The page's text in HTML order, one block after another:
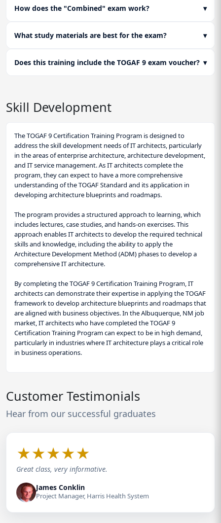
How does the "Combined" exam work? ▾
What study materials are best for the exam? ▾
Does this training include the TOGAF 9 exam voucher? ▾
Skill Development
The TOGAF 9 Certification Training Program is designed to
address the skill development needs of IT architects, particularly
in the areas of enterprise architecture, architecture development,
and IT service management. As IT architects complete the
program, they can expect to have a more comprehensive
understanding of the TOGAF Standard and its application in
developing architecture blueprints and roadmaps.
The program provides a structured approach to learning, which
includes lectures, case studies, and hands-on exercises. This
approach enables IT architects to develop the required technical
skills and knowledge, including the ability to apply the
Architecture Development Method (ADM) phases to develop a
comprehensive IT architecture.
By completing the TOGAF 9 Certification Training Program, IT
architects can demonstrate their expertise in applying the TOGAF
framework to develop architecture blueprints and roadmaps that
are aligned with business objectives. In the Albuquerque, NM job
market, IT architects who have completed the TOGAF 9
Certification Training Program can expect to be in high demand,
particularly in industries where IT architecture plays a critical role
in business operations.
Customer Testimonials
Hear from our successful graduates
★★★★★
Great class, very informative.
James Conklin
Project Manager, Harris Health System